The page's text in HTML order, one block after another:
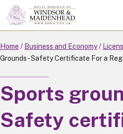
Skip
to
main
content
Home Business and Economy
Grounds - Safety Certificate For a
Sports
Safety